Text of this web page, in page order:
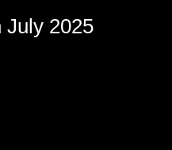
July 2025